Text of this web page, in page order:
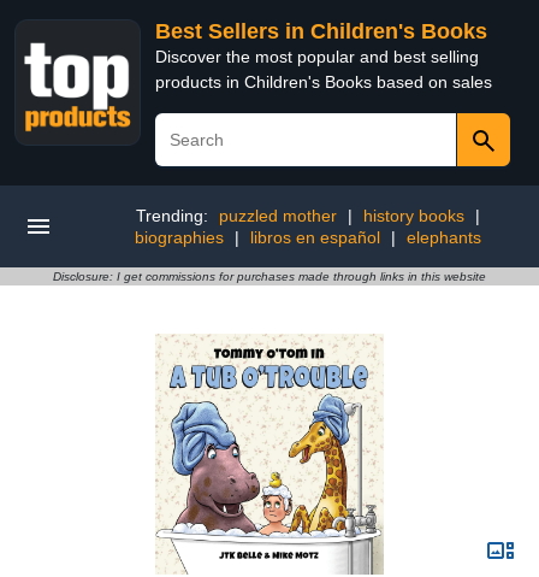
Best Sellers in Children's Books
Discover the most popular and best selling
products in Children's Books based on sales
Trending: puzzled mother | history books
|
biographies
| libros en español | elephants
Disclosure: I get commissions for purchases made through links in this website